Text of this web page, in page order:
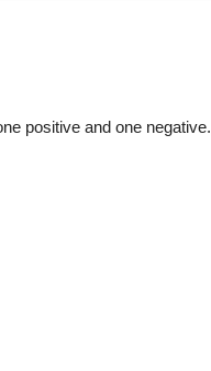
positive and one negative.